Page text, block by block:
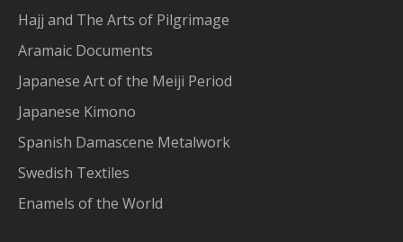
Hajj and The Arts of Pilgrimage
Aramaic Documents
Japanese Art of the Meiji Period
Japanese Kimono
Spanish Damascene Metalwork
Swedish Textiles
Enamels of the World